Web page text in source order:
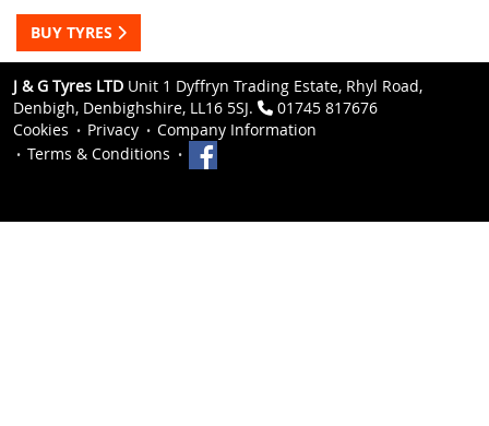
BUY TYRES
J & G Tyres LTD Unit 1 Dyffryn Trading Estate, Rhyl Road,
Denbigh, Denbighshire, LL16 5SJ.
01745 817676
Cookies
Privacy
Company Information
Terms & Conditions